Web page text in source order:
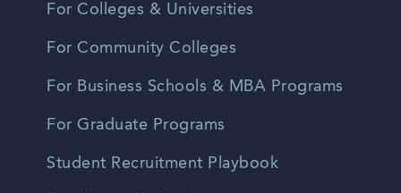
For Colleges & Universities
For Community Colleges
For Business Schools & MBA Programs
For Graduate Programs
Student Recruitment Playbook